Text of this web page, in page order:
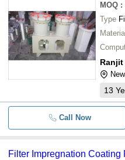
MOQ :
Type
Material
13
Call Now
Filter Impregnation